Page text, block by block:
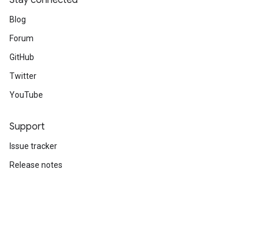
Blog
Forum
GitHub
Twitter
YouTube
Support
Issue tracker
Release notes